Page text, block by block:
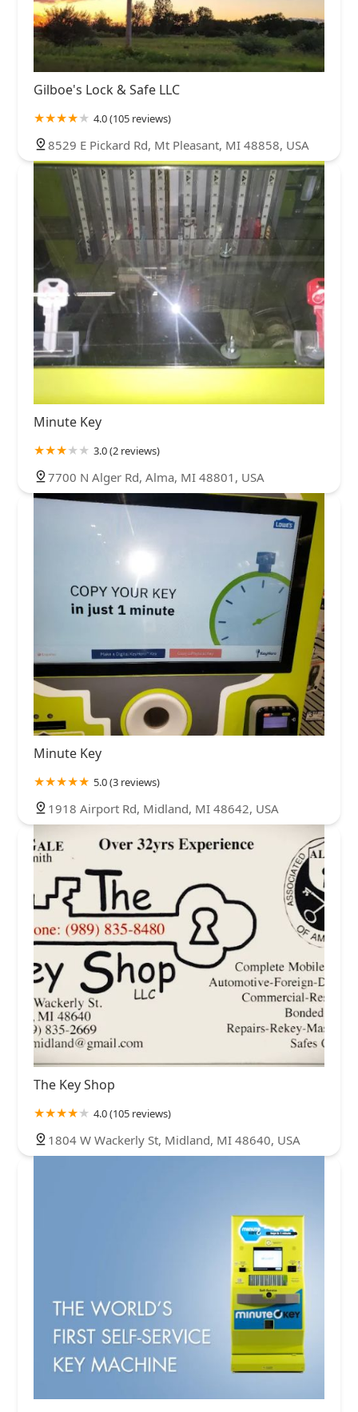
Gilboe's Lock & Safe LLC
4.0 (105 reviews)
8529 E Pickard Rd, Mt Pleasant, MI 48858, USA
Minute Key
3.0 (2 reviews)
7700 N Alger Rd, Alma, MI 48801, USA
Minute Key
5.0 (3 reviews)
1918 Airport Rd, Midland, MI 48642, USA
The Key Shop
4.0 (105 reviews)
1804 W Wackerly St, Midland, MI 48640, USA